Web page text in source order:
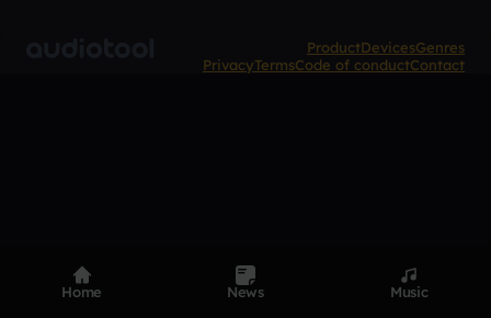
ProductDevicesGenres
PrivacyTermsCode of conductContact
Home News Music